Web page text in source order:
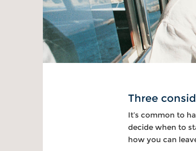
Three
It’s common to
decide when to
how you can